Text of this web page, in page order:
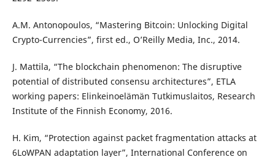
A.M. Antonopoulos, “Mastering Bitcoin: Unlocking Digital
Crypto-Currencies”, first ed., O’Reilly Media, Inc., 2014.
J. Mattila, “The blockchain phenomenon: The disruptive
potential of distributed consensu architectures”, ETLA
working papers: Elinkeinoelämän Tutkimuslaitos, Research
Institute of the Finnish Economy, 2016.
H. Kim, “Protection against packet fragmentation attacks at
6LoWPAN adaptation layer”, International Conference on